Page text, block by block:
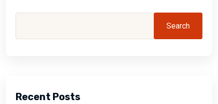
Search
Recent Posts